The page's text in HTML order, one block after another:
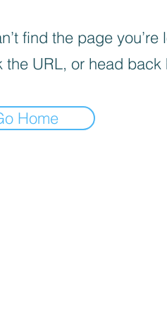
find the page you’re
the URL, or head back
Home